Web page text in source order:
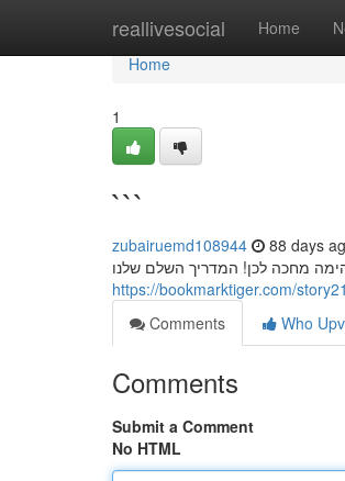
reallivesocial Home
Home
Home
1
```
zubairuemd108944 88 days
מחכה לכן! המדריך השלם שלנו
https://bookmarktiger.com/
Comments
Who
Comments
Submit a Comment
No HTML